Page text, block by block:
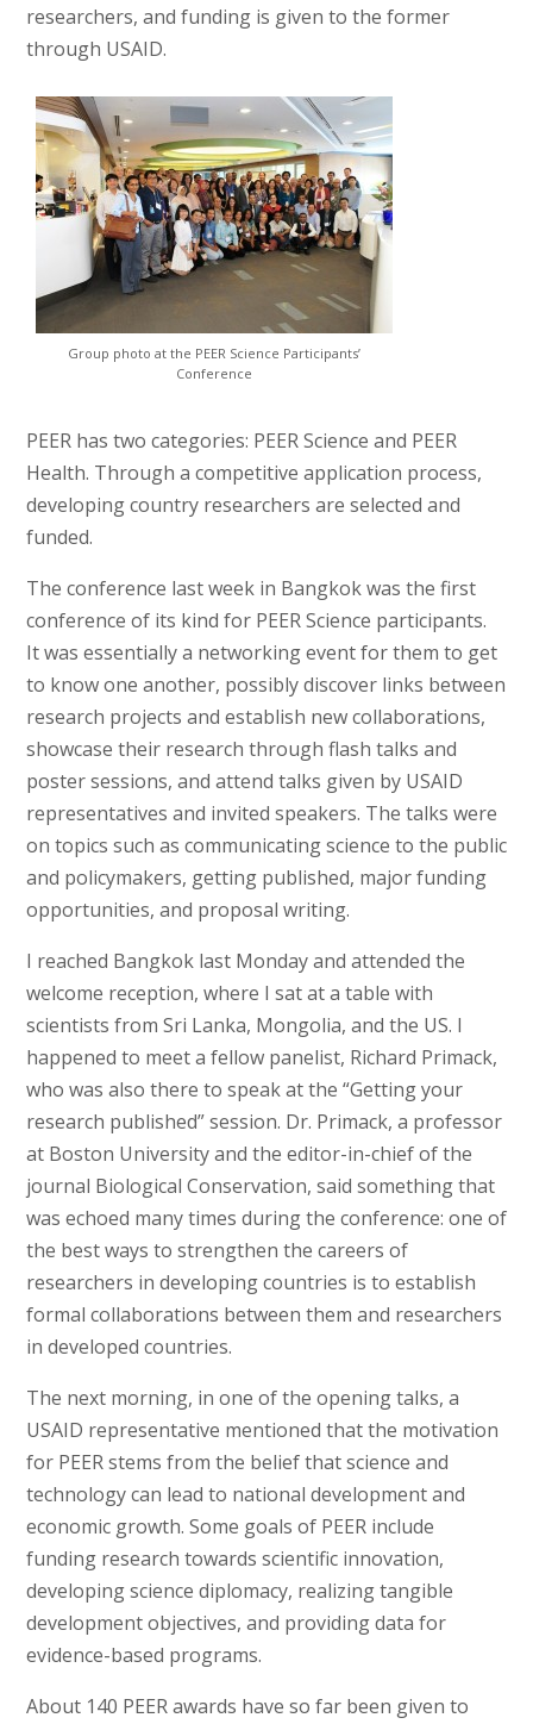
researchers, and funding is given to the former
through USAID.
Group photo at the PEER Science Participants’
Conference
PEER has two categories: PEER Science and PEER
Health. Through a competitive application process,
developing country researchers are selected and
funded.
The conference last week in Bangkok was the first
conference of its kind for PEER Science participants.
It was essentially a networking event for them to get
to know one another, possibly discover links between
research projects and establish new collaborations,
showcase their research through flash talks and
poster sessions, and attend talks given by USAID
representatives and invited speakers. The talks were
on topics such as communicating science to the public
and policymakers, getting published, major funding
opportunities, and proposal writing.
I reached Bangkok last Monday and attended the
welcome reception, where I sat at a table with
scientists from Sri Lanka, Mongolia, and the US. I
happened to meet a fellow panelist, Richard Primack,
who was also there to speak at the “Getting your
research published” session. Dr. Primack, a professor
at Boston University and the editor-in-chief of the
journal Biological Conservation, said something that
was echoed many times during the conference: one of
the best ways to strengthen the careers of
researchers in developing countries is to establish
formal collaborations between them and researchers
in developed countries.
The next morning, in one of the opening talks, a
USAID representative mentioned that the motivation
for PEER stems from the belief that science and
technology can lead to national development and
economic growth. Some goals of PEER include
funding research towards scientific innovation,
developing science diplomacy, realizing tangible
development objectives, and providing data for
evidence-based programs.
About 140 PEER awards have so far been given to